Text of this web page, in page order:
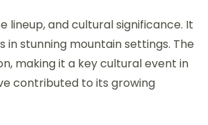
lineup, and cultural significance. It
stunning mountain settings. The
making it a key cultural event in
contributed to its growing